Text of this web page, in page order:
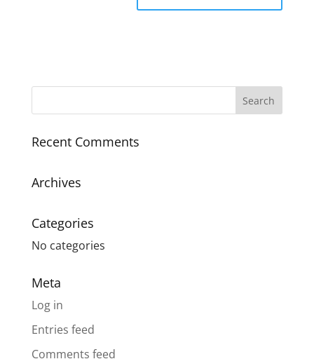
Recent Comments
Archives
Categories
No categories
Meta
Log in
Entries feed
Comments feed